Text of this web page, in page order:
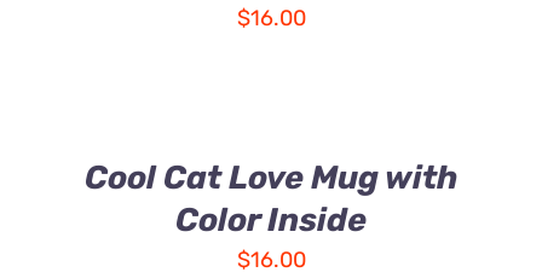
$16.00
Cool Cat Love Mug with
Color Inside
$16.00